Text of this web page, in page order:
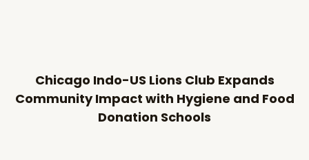
Chicago Indo-US Lions Club Expands
Community Impact with Hygiene and Food
Donation Schools